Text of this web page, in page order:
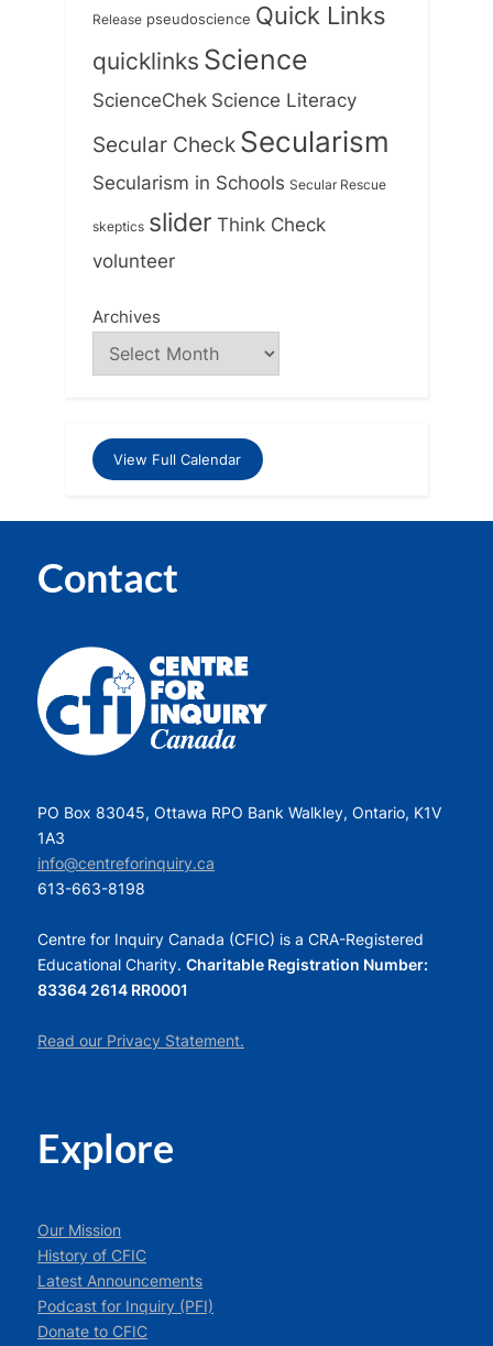
Release pseudoscience Quick Links
quicklinks Science
ScienceChek Science Literacy
Secular Check Secularism
Secularism in Schools Secular Rescue
skeptics slider Think Check
volunteer
Archives
View Full Calendar
Contact
PO Box 83045, Ottawa RPO Bank Walkley, Ontario, K1V
1A3
info@centreforinquiry.ca
613-663-8198
Centre for Inquiry Canada (CFIC) is a CRA-Registered
Educational Charity. Charitable Registration Number:
83364 2614 RR0001
Read our Privacy Statement.
Explore
Our Mission
History of CFIC
Latest Announcements
Podcast for Inquiry (PFI)
Donate to CFIC